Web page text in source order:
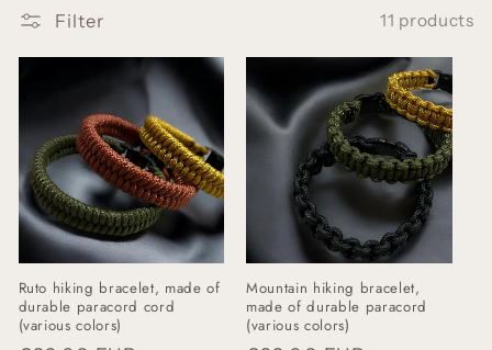
t
i
o
n
:
Filter 11 products
Ruto hiking bracelet, made of
durable paracord cord
(various colors)
Mountain hiking bracelet,
made of durable paracord
(various colors)